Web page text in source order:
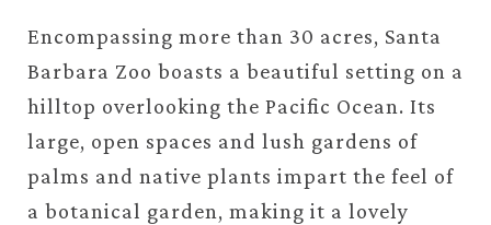
Encompassing more than 30 acres, Santa
Barbara Zoo boasts a beautiful setting on a
hilltop overlooking the Pacific Ocean. Its
large, open spaces and lush gardens of
palms and native plants impart the feel of
a botanical garden, making it a lovely